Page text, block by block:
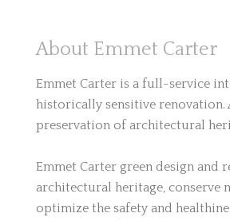
About Emmet Carter
Emmet Carter is a full-service
historically sensitive
preservation of architectural
Emmet Carter green design
architectural heritage, conserve
optimize the safety and